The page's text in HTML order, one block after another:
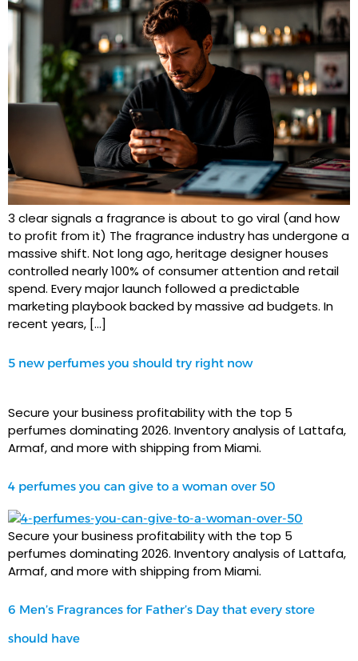
3 clear signals a fragrance is about to go viral (and how
to profit from it) The fragrance industry has undergone a
massive shift. Not long ago, heritage designer houses
controlled nearly 100% of consumer attention and retail
spend. Every major launch followed a predictable
marketing playbook backed by massive ad budgets. In
recent years, […]
5 new perfumes you should try right now
Secure your business profitability with the top 5
perfumes dominating 2026. Inventory analysis of Lattafa,
Armaf, and more with shipping from Miami.
4 perfumes you can give to a woman over 50
Secure your business profitability with the top 5
perfumes dominating 2026. Inventory analysis of Lattafa,
Armaf, and more with shipping from Miami.
6 Men’s Fragrances for Father’s Day that every store
should have